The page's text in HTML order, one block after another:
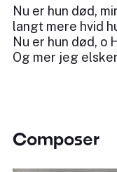
Nu er hun død,
langt mere hvid
Nu er hun død, o
Og mer jeg
Composer